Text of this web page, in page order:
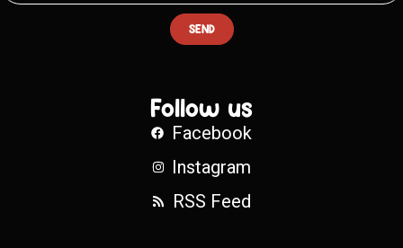
SEND
Follow us
Facebook
Instagram
RSS Feed